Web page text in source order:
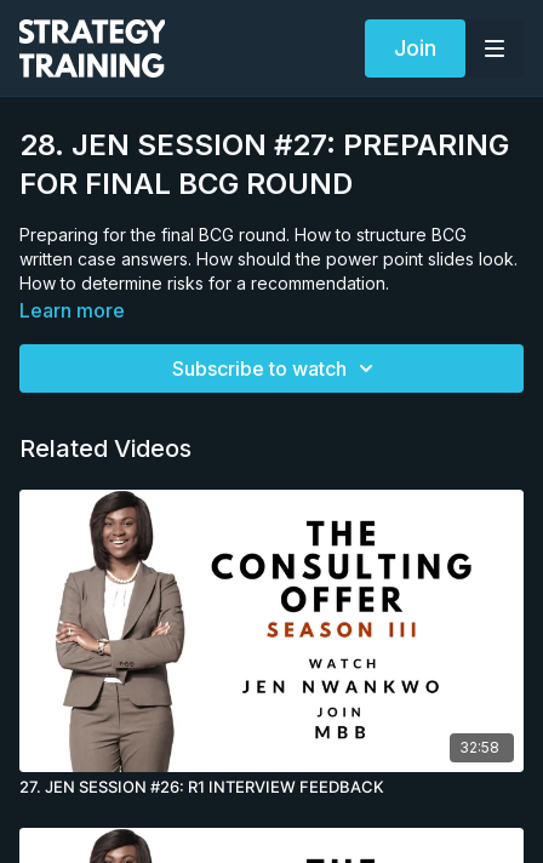
Join
28. JEN SESSION #27: PREPARING
FOR FINAL BCG ROUND
Preparing for the final BCG round. How to structure BCG
written case answers. How should the power point slides look.
How to determine risks for a recommendation.
Learn more
Subscribe to watch
Related Videos
32:58
27. JEN SESSION #26: R1 INTERVIEW FEEDBACK